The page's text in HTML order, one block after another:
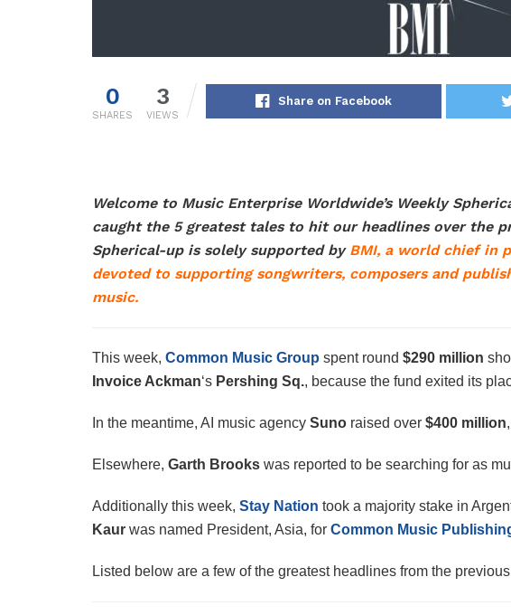
0
SHARES
3
VIEWS
Share on Facebook
Welcome to Music Enterprise Worldwide’s Weekly
caught the 5 greatest tales to hit our headlines over the
Spherical-up is solely supported by BMI, a world chief in
devoted to supporting songwriters, composers and
music.
This week, Common Music Group spent round $290 million
Invoice Ackman‘s Pershing Sq., because the fund exited its
In the meantime, AI music agency Suno raised over $400 million
Elsewhere, Garth Brooks was reported to be searching for as
Additionally this week, Stay Nation took a majority stake in
Kaur was named President, Asia, for Common Music
Listed below are a few of the greatest headlines from the